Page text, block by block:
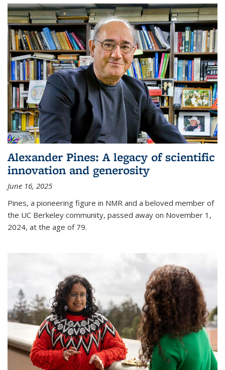
Alexander Pines: A legacy of scientific
innovation and generosity
June 16, 2025
Pines, a pioneering figure in NMR and a beloved member of
the UC Berkeley community, passed away on November 1,
2024, at the age of 79.